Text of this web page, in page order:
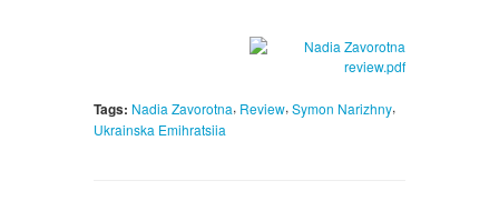
Tags: Nadia Zavorotna, Review, Symon Narizhny,
Ukrainska Emihratsiia